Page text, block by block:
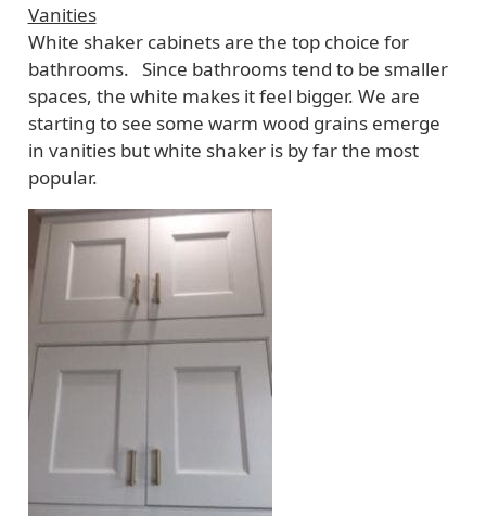
Vanities
White shaker cabinets are the top choice for
bathrooms. Since bathrooms tend to be smaller
spaces, the white makes it feel bigger. We are
starting to see some warm wood grains emerge
in vanities but white shaker is by far the most
popular.